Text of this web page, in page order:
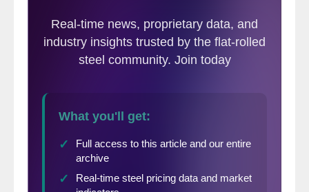
up from 75.8 percent for 2014 YTD.